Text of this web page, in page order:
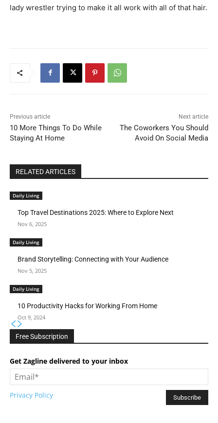
lady wrestler trying to make it all work with all of that hair.
Previous article
10 More Things To Do While
Staying At Home
Next article
The Coworkers You Should
Avoid On Social Media
RELATED ARTICLES
Daily Living
Top Travel Destinations 2025: Where to Explore Next
Nov 6, 2025
Daily Living
Brand Storytelling: Connecting with Your Audience
Nov 5, 2025
Daily Living
10 Productivity Hacks for Working From Home
Oct 9, 2024
Free Subscription
Get Zagline delivered to your inbox
Privacy Policy